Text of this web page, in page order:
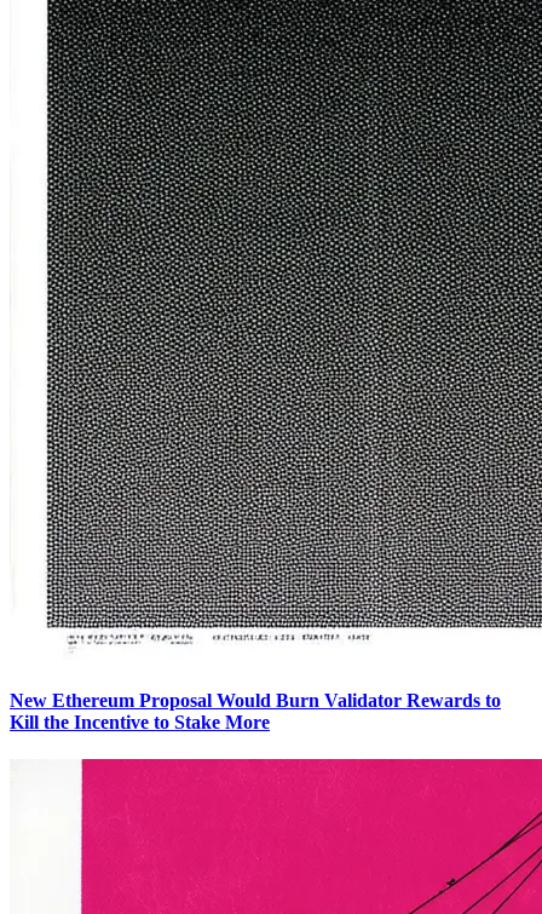
New Ethereum Proposal Would Burn Validator Rewards to
Kill the Incentive to Stake More